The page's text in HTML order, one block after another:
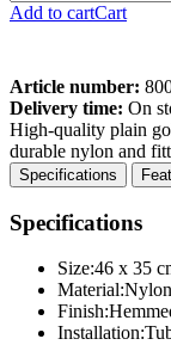
Add to cartCart
Article number:
Delivery time: On
High-quality plain
durable nylon and
Specifications
Specifications
Size:46 x 35
Material:Nylon
Finish:
Installation: